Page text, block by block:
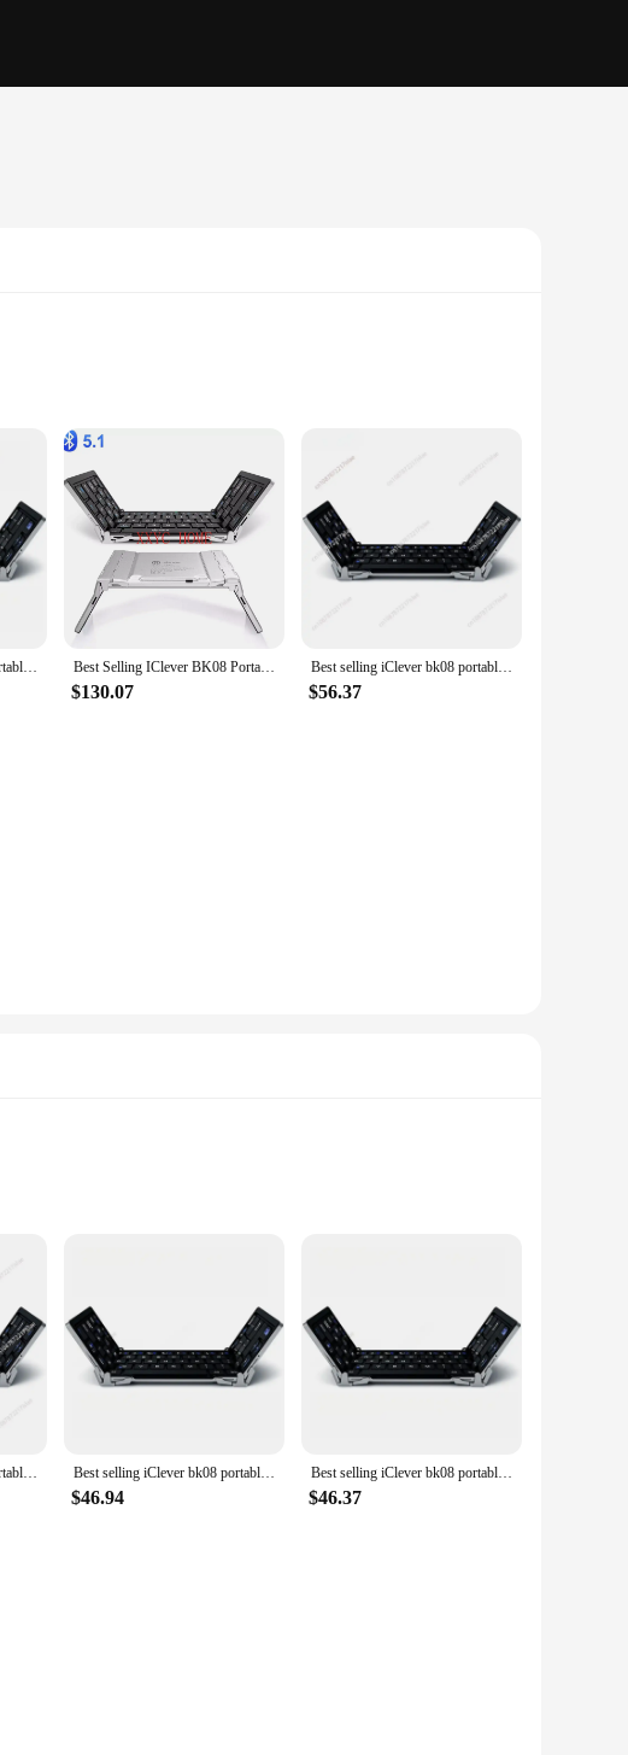
earphones are made from high-quality ABS plastic, ensuring
little ears, reducing the risk of discomfort or damage. The earphones
children to immerse themselves in their favorite tunes or audio
commands. Whether it's for educational purposes or entertainment,
experience.
scenarios, such as school, travel, or playtime. The earphones are
Best selling iClever bk08 portable-fold BT keyboard with touchpad Best Selling IClever BK08 Portable Tri-Fold BT Keyboard with Touchpad
$130.07
Best selling iClever bk08 portable-fold BT keyboard with touchpad
$56.37
just about protecting your little ones from pesky insects and allergens;
sleek, child-friendly design comes in a variety of bright colors that
can be installed quickly and easily, without the need for any special
maintaining a clear view.
multiple screens, making it easy to cover multiple doors and
and window sizes. The screens are not only practical but also stylish,
comfort without compromising on style.
Best selling iClever bk08 portable-fold BT keyboard with touchpad Best selling iClever bk08 portable-fold BT keyboard with touchpad
$46.94
Best selling iClever bk08 portable-fold BT keyboard with touchpad
$46.37